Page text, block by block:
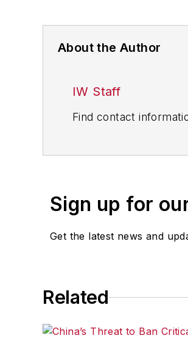
About the Author
IW Staff
Find contact
Sign up for
Get the latest news and
Related